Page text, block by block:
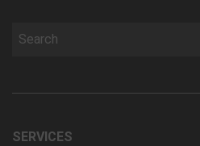
SERVICES